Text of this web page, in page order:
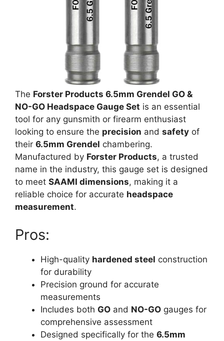
The Forster Products 6.5mm Grendel GO &
NO-GO Headspace Gauge Set is an essential
tool for any gunsmith or firearm enthusiast
looking to ensure the precision and safety of
their 6.5mm Grendel chambering.
Manufactured by Forster Products, a trusted
name in the industry, this gauge set is designed
to meet SAAMI dimensions, making it a
reliable choice for accurate headspace
measurement.
Pros:
High-quality hardened steel construction
for durability
Precision ground for accurate
measurements
Includes both GO and NO-GO gauges for
comprehensive assessment
Designed specifically for the 6.5mm